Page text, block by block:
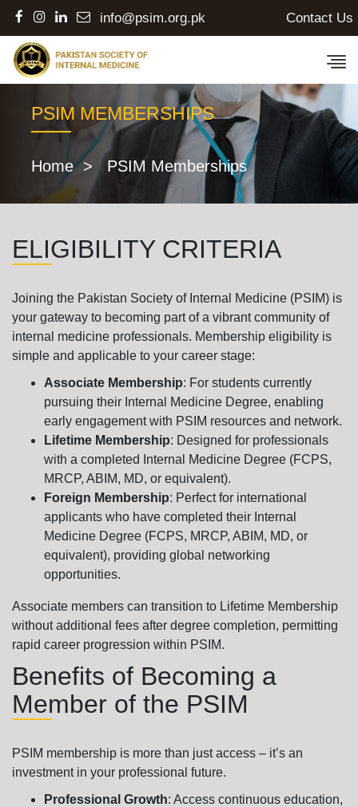
info@psim.org.pk Contact Us
PSIM MEMBERSHIPS
Home> PSIM Memberships
ELIGIBILITY CRITERIA
Joining the Pakistan Society of Internal Medicine (PSIM) is
your gateway to becoming part of a vibrant community of
internal medicine professionals. Membership eligibility is
simple and applicable to your career stage:
Associate Membership: For students currently
pursuing their Internal Medicine Degree, enabling
early engagement with PSIM resources and network.
Lifetime Membership: Designed for professionals
with a completed Internal Medicine Degree (FCPS,
MRCP, ABIM, MD, or equivalent).
Foreign Membership: Perfect for international
applicants who have completed their Internal
Medicine Degree (FCPS, MRCP, ABIM, MD, or
equivalent), providing global networking
opportunities.
Associate members can transition to Lifetime Membership
without additional fees after degree completion, permitting
rapid career progression within PSIM.
Benefits of Becoming a
Member of the PSIM
PSIM membership is more than just access – it’s an
investment in your professional future.
Professional Growth: Access continuous education,